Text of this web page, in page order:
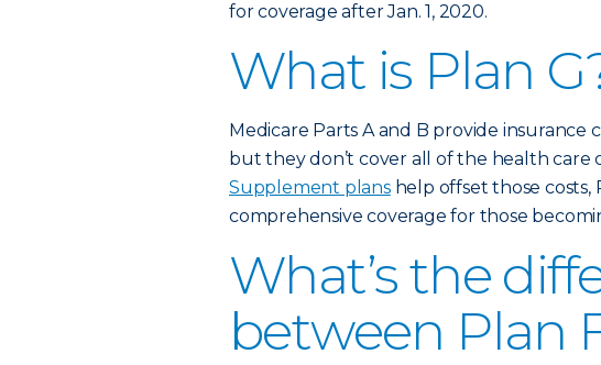
for coverage after Jan. 1, 2020.
What is Plan
Medicare Parts A and B provide
but they don’t cover all of the health care
Supplement planshelp offset those costs,
comprehensive coverage for those
What’s the
between Plan